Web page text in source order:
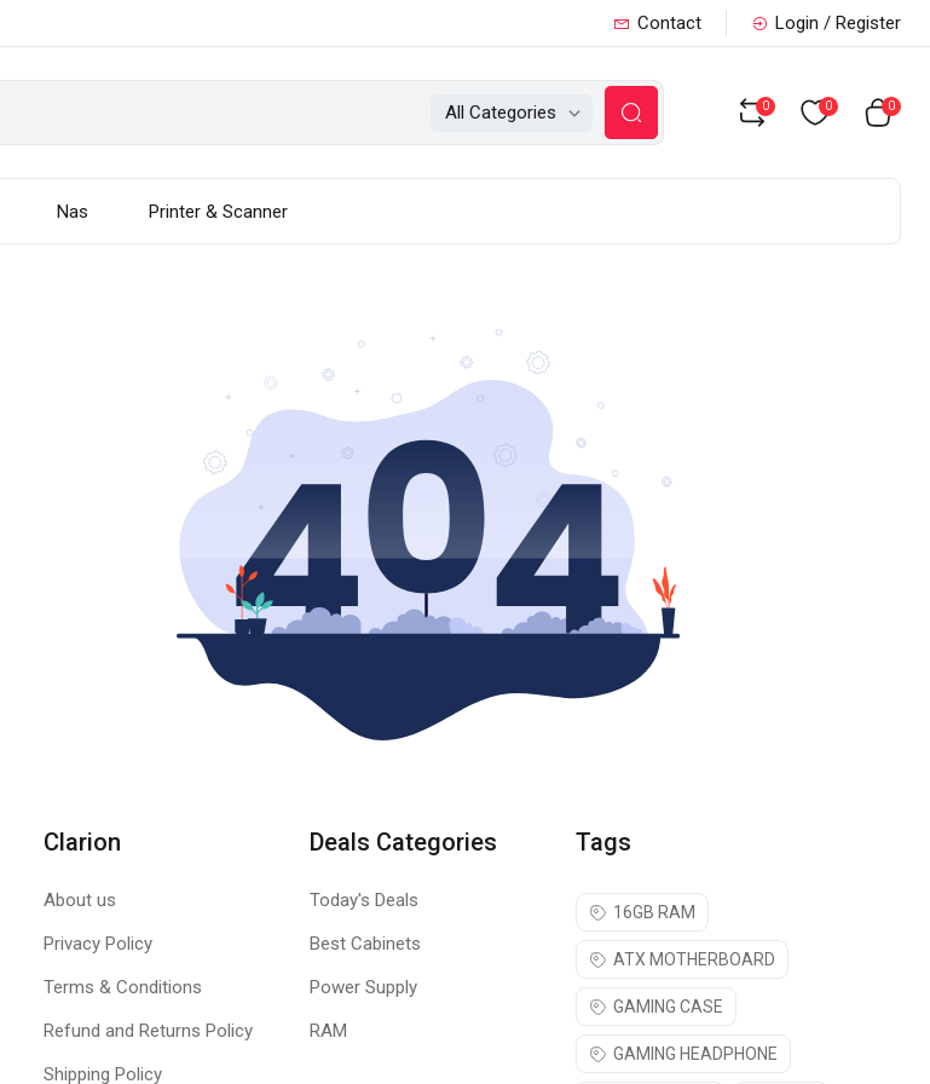
Contact Login / Register
All Categories 0 0 0
Nas Printer & Scanner
Clarion
About us
Privacy Policy
Terms & Conditions
Refund and Returns Policy
Shipping Policy
Deals Categories
Today's Deals
Best Cabinets
Power Supply
RAM
Tags
16GB RAM
ATX MOTHERBOARD
GAMING CASE
GAMING HEADPHONE